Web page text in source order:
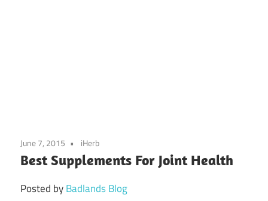
June 7, 2015 iHerb
Best Supplements For Joint Health
Posted byBadlands Blog